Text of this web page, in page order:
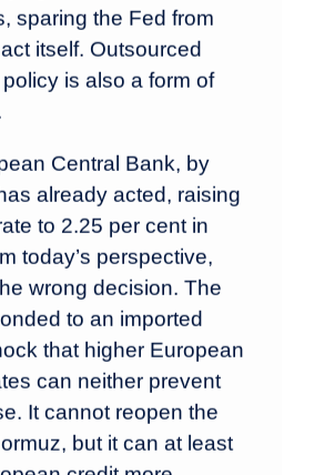
sparing the Fed from
itself. Outsourced
is also a form of
Central Bank, by
already acted, raising
to 2.25 per cent in
today’s perspective,
wrong decision. The
to an imported
that higher European
can neither prevent
It cannot reopen the
but it can at least